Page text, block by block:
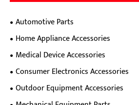
Automotive Parts
Home Appliance Accessories
Medical Device Accessories
Consumer Electronics Accessories
Outdoor Equipment Accessories